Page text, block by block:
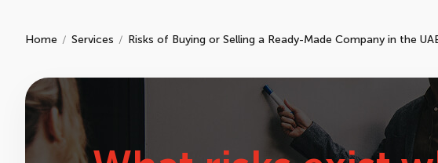
Home Services Risks of Buying or Selling a Ready-Made Company in the